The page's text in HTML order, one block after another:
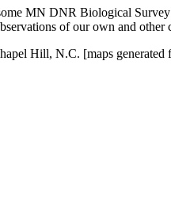
MN DNR Biological Survey
of our own and other
Hill, N.C. [maps